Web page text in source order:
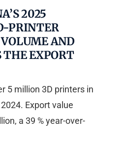
2025
PRINTER
AND
EXPORT
5 million 3D printers in
Export value
a 39 % year-over-